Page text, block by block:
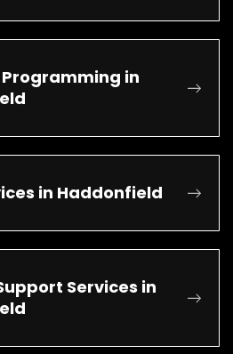
in
in Haddonfield
Services in